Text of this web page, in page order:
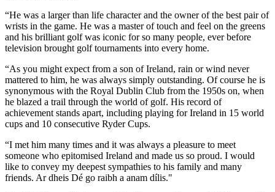
“He was a larger than life character and the owner of the best pair of
wrists in the game. He was a master of touch and feel on the greens
and his brilliant golf was iconic for so many people, ever before
television brought golf tournaments into every home.
“As you might expect from a son of Ireland, rain or wind never
mattered to him, he was always simply outstanding. Of course he is
synonymous with the Royal Dublin Club from the 1950s on, when
he blazed a trail through the world of golf. His record of
achievement stands apart, including playing for Ireland in 15 world
cups and 10 consecutive Ryder Cups.
“I met him many times and it was always a pleasure to meet
someone who epitomised Ireland and made us so proud. I would
like to convey my deepest sympathies to his family and many
friends. Ar dheis Dé go raibh a anam dílis."